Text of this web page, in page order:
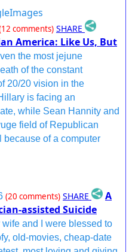
comments) SHARE
America: Like Us, But
the most jejune
of the constant
20/20 vision in the
is facing an
while Sean Hannity and
field of Republican
because of a computer
(20 comments) SHARE
A
assisted Suicide
and I were blessed to
old-movies, cheap-date